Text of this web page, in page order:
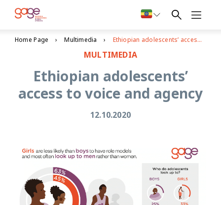
Home Page Multimedia Ethiopian adolescents’ access to voice and agency
MULTIMEDIA
Ethiopian adolescents’
access to voice and agency
12.10.2020